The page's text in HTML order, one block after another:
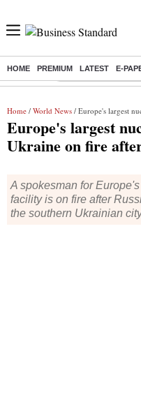
HOME PREMIUM LATEST E-
Buzzing : Stock Market
Home / World News / Europe's largest
Europe's largest
Ukraine on fire
A spokesman for
facility is on fire after
the southern Ukrainian